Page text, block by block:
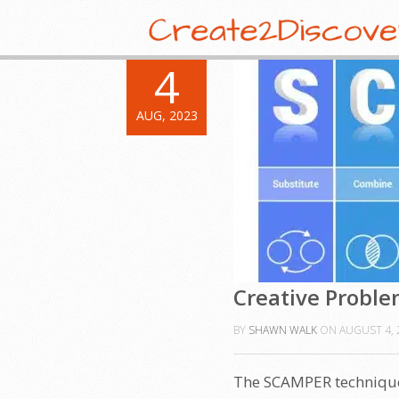
4
AUG, 2023
Creative
BY SHAWN WALK ON AUGUST 4,
The SCAMPER